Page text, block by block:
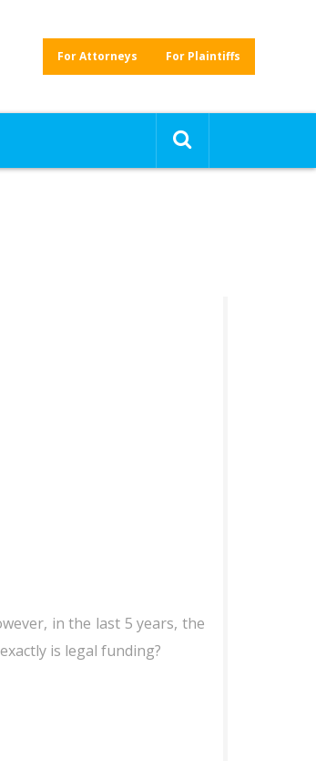
For Attorneys For Plaintiffs
in the last 5 years, the
is legal funding?